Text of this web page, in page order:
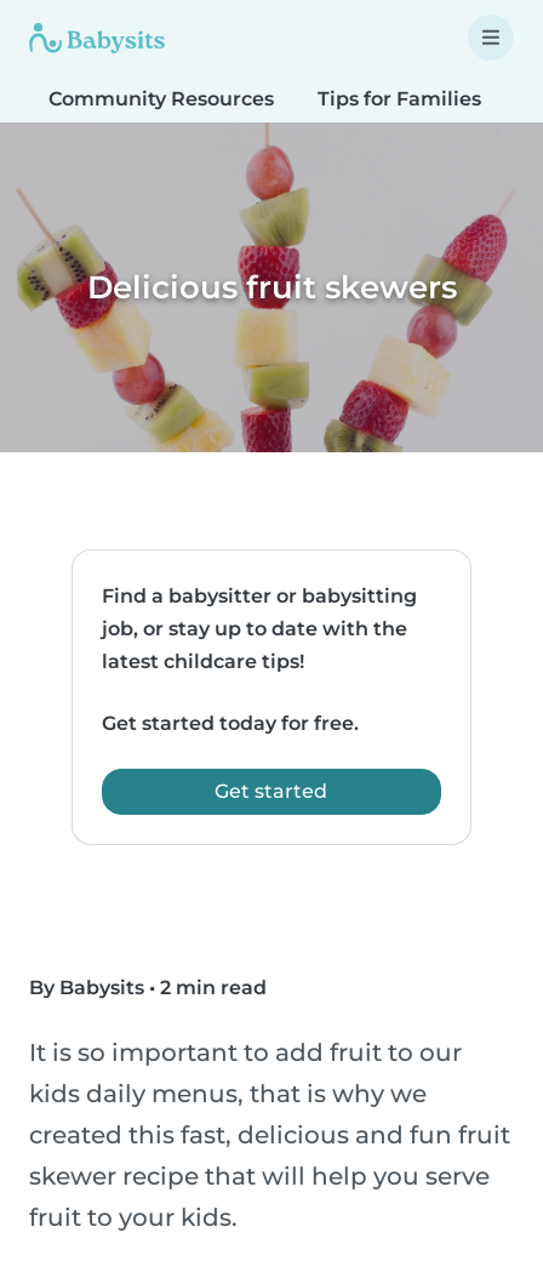
Community Resources Tips for Families
Delicious fruit skewers
Find a babysitter or babysitting
job, or stay up to date with the
latest childcare tips!
Get started today for free.
Get started
By Babysits • 2 min read
It is so important to add fruit to our
kids daily menus, that is why we
created this fast, delicious and fun fruit
skewer recipe that will help you serve
fruit to your kids.